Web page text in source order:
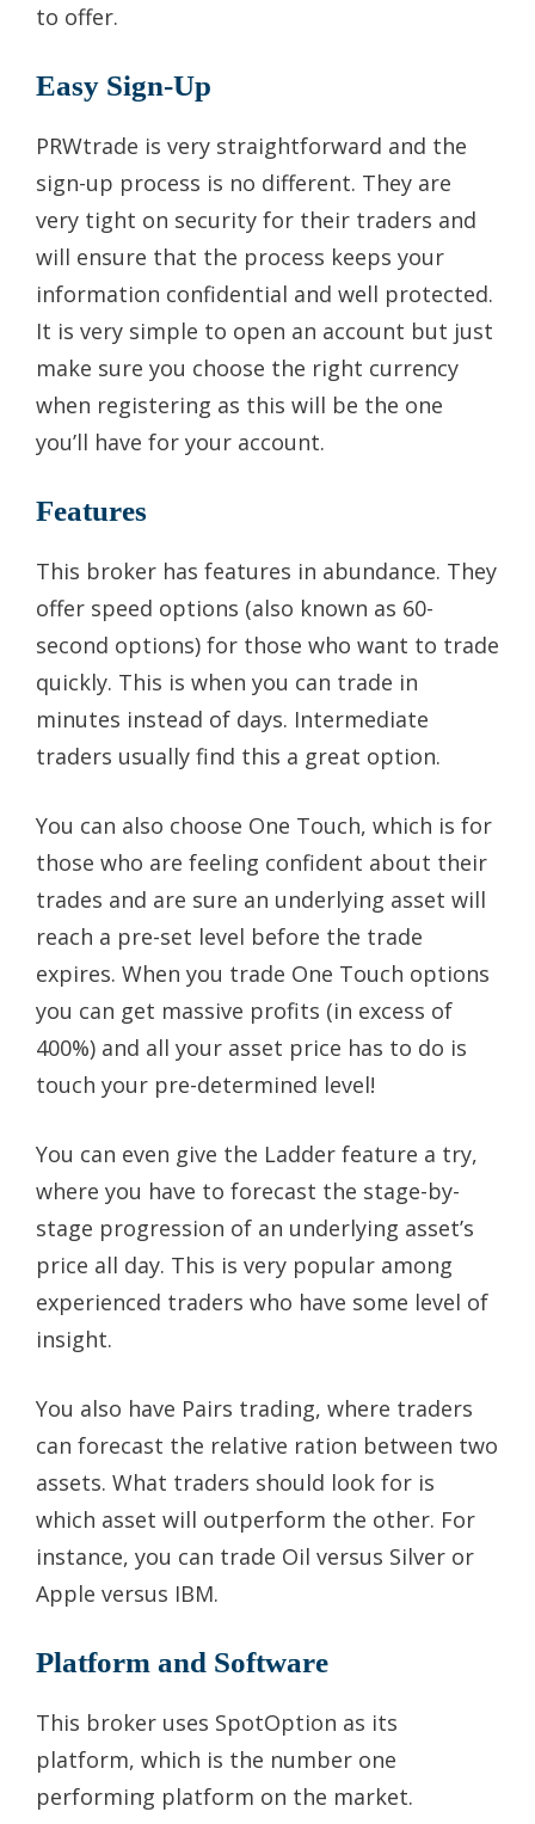
to offer.
Easy Sign-Up
PRWtrade is very straightforward and the
sign-up process is no different. They are
very tight on security for their traders and
will ensure that the process keeps your
information confidential and well protected.
It is very simple to open an account but just
make sure you choose the right currency
when registering as this will be the one
you’ll have for your account.
Features
This broker has features in abundance. They
offer speed options (also known as 60-
second options) for those who want to trade
quickly. This is when you can trade in
minutes instead of days. Intermediate
traders usually find this a great option.
You can also choose One Touch, which is for
those who are feeling confident about their
trades and are sure an underlying asset will
reach a pre-set level before the trade
expires. When you trade One Touch options
you can get massive profits (in excess of
400%) and all your asset price has to do is
touch your pre-determined level!
You can even give the Ladder feature a try,
where you have to forecast the stage-by-
stage progression of an underlying asset’s
price all day. This is very popular among
experienced traders who have some level of
insight.
You also have Pairs trading, where traders
can forecast the relative ration between two
assets. What traders should look for is
which asset will outperform the other. For
instance, you can trade Oil versus Silver or
Apple versus IBM.
Platform and Software
This broker uses SpotOption as its
platform, which is the number one
performing platform on the market.